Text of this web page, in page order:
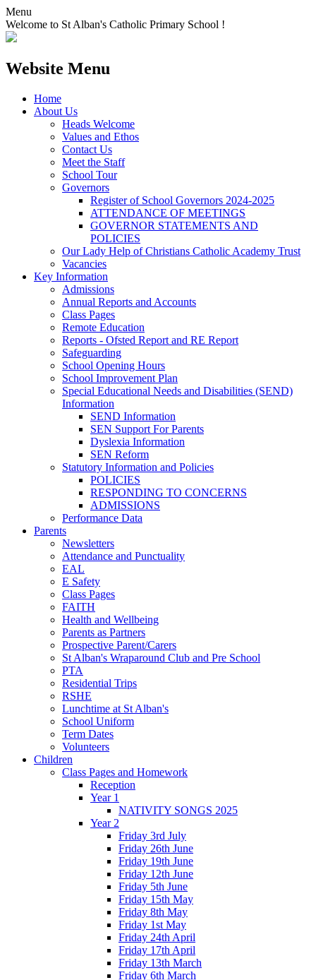
Menu
Welcome to St Alban's Catholic Primary School !
Website Menu
Home
About Us
Heads Welcome
Values and Ethos
Contact Us
Meet the Staff
School Tour
Governors
Register of School Governors 2024-2025
ATTENDANCE OF MEETINGS
GOVERNOR STATEMENTS AND
POLICIES
Our Lady Help of Christians Catholic Academy Trust
Vacancies
Key Information
Admissions
Annual Reports and Accounts
Class Pages
Remote Education
Reports - Ofsted Report and RE Report
Safeguarding
School Opening Hours
School Improvement Plan
Special Educational Needs and Disabilities (SEND)
Information
SEND Information
SEN Support For Parents
Dyslexia Information
SEN Reform
Statutory Information and Policies
POLICIES
RESPONDING TO CONCERNS
ADMISSIONS
Performance Data
Parents
Newsletters
Attendance and Punctuality
EAL
E Safety
Class Pages
FAITH
Health and Wellbeing
Parents as Partners
Prospective Parent/Carers
St Alban's Wraparound Club and Pre School
PTA
Residential Trips
RSHE
Lunchtime at St Alban's
School Uniform
Term Dates
Volunteers
Children
Class Pages and Homework
Reception
Year 1
NATIVITY SONGS 2025
Year 2
Friday 3rd July
Friday 26th June
Friday 19th June
Friday 12th June
Friday 5th June
Friday 15th May
Friday 8th May
Friday 1st May
Friday 24th April
Friday 17th April
Friday 13th March
Friday 6th March